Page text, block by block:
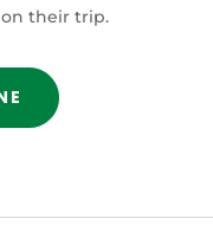
their trip.